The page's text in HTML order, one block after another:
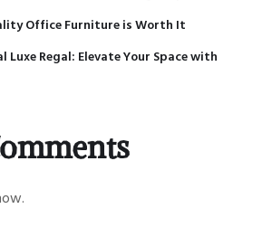
Office Furniture is Worth It
Regal: Elevate Your Space with